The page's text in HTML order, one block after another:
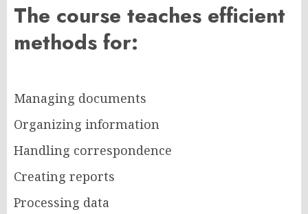
The course teaches efficient
methods for:
Managing documents
Organizing information
Handling correspondence
Creating reports
Processing data